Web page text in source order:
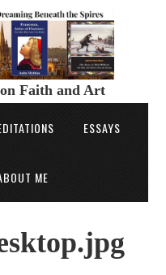
Faith and Art
ESSAYS
ME